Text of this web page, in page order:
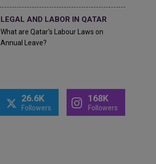
LEGAL AND LABOR IN QATAR
What are Qatar's Labour Laws on
Annual Leave?
26.6K
Followers
168K
Followers